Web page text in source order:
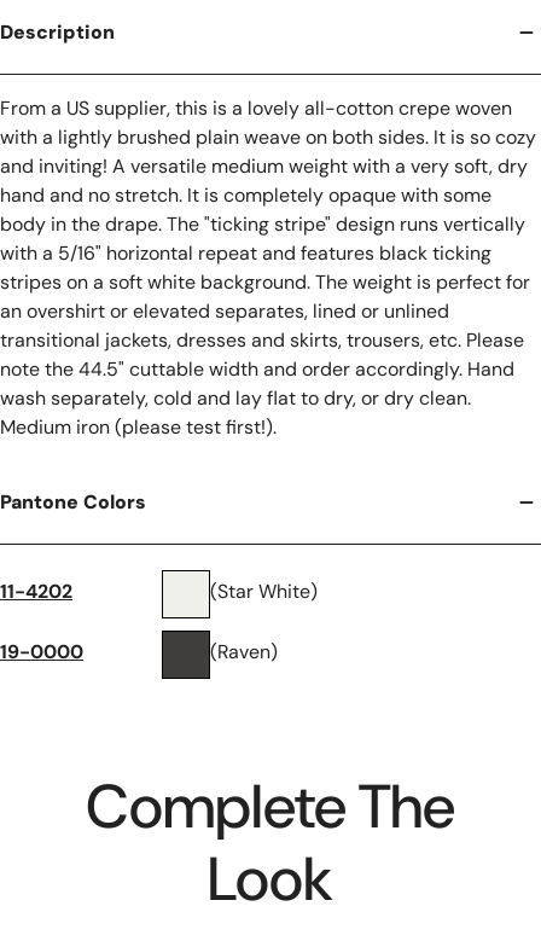
Description
From a US supplier, this is a lovely all-cotton crepe woven
with a lightly brushed plain weave on both sides. It is so cozy
and inviting! A versatile medium weight with a very soft, dry
hand and no stretch. It is completely opaque with some
body in the drape. The "ticking stripe" design runs vertically
with a 5/16" horizontal repeat and features black ticking
stripes on a soft white background. The weight is perfect for
an overshirt or elevated separates, lined or unlined
transitional jackets, dresses and skirts, trousers, etc. Please
note the 44.5" cuttable width and order accordingly. Hand
wash separately, cold and lay flat to dry, or dry clean.
Medium iron (please test first!).
Pantone Colors
11-4202 (Star White)
19-0000 (Raven)
Complete The
Look